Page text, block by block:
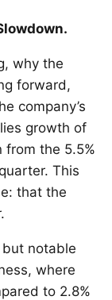
why the
forward,
company’s
growth of
from the 5.5%
This
that the
notable
where
to 2.8%